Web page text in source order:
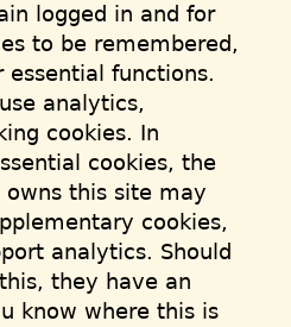
logged in and for
to be remembered,
functions.
analytics,
cookies. In
cookies, the
this site may
cookies,
analytics. Should
they have an
know where this is